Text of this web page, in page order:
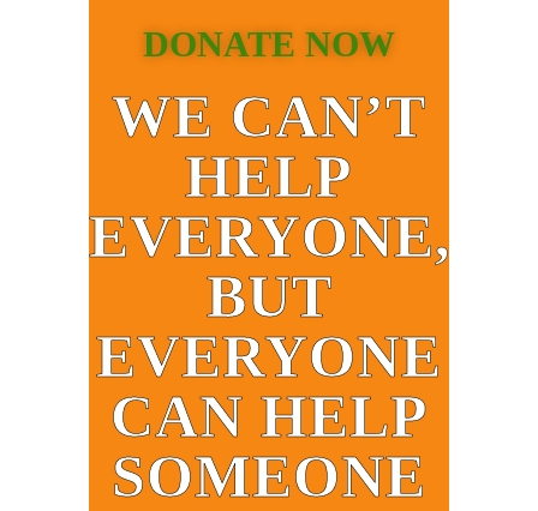
DONATE NOW
WE CAN’T
HELP
EVERYONE,
BUT
EVERYONE
CAN HELP
SOMEONE